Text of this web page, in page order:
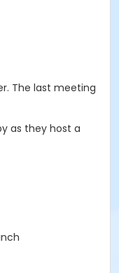
The last meeting
as they host a